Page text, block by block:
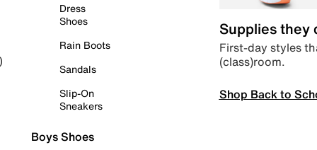
Dress
Shoes
Rain Boots
Sandals
Slip-On
Sneakers
Boys Shoes
Supplies they
First-day styles
(class)room.
Shop Back to